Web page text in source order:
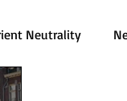
Neutrality